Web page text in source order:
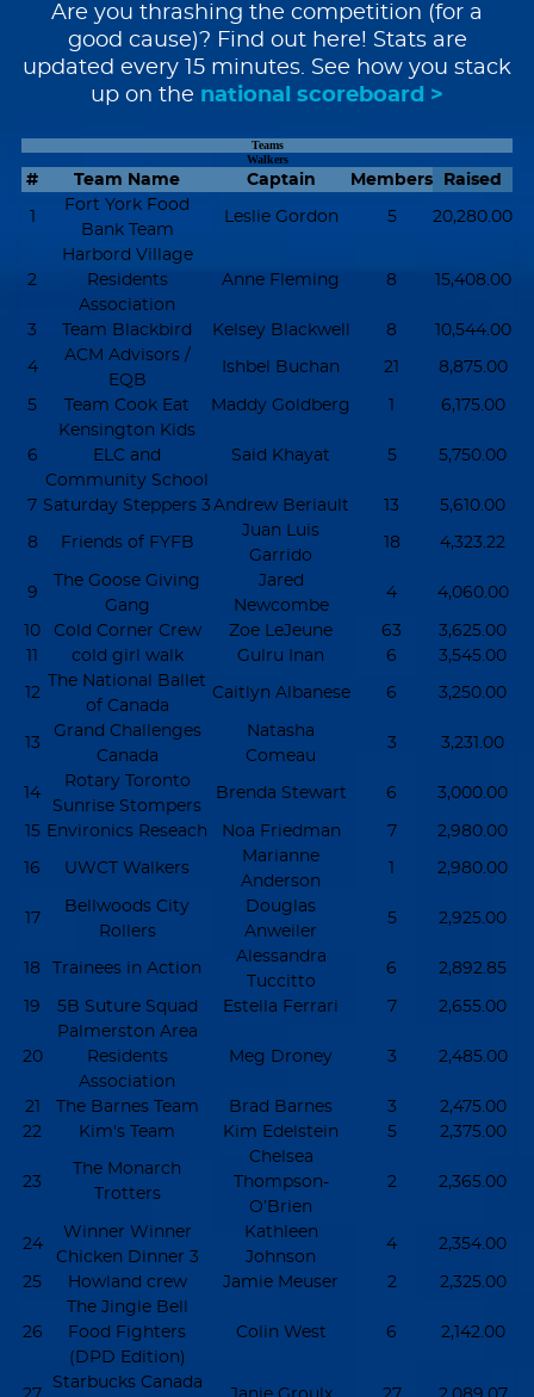
Are you thrashing the competition (for a
good cause)? Find out here! Stats are
updated every 15 minutes. See how you stack
up on the national scoreboard >
Teams
Walkers
# Team Name Captain Members Raised
1
Fort York Food
Bank Team
Leslie Gordon 5 20,280.00
2
Harbord Village
Residents
Association
Anne Fleming 8 15,408.00
3 Team Blackbird Kelsey Blackwell 8 10,544.00
4
ACM Advisors /
EQB
Ishbel Buchan 21 8,875.00
5 Team Cook Eat Maddy Goldberg 1 6,175.00
6
Kensington Kids
ELC and
Community School
Said Khayat 5 5,750.00
7 Saturday Steppers 3 Andrew Beriault 13 5,610.00
8 Friends of FYFB
Juan Luis
Garrido
18 4,323.22
9
The Goose Giving
Gang
Jared
Newcombe
4 4,060.00
10 Cold Corner Crew Zoe LeJeune 63
3,625.00
11
cold girl walk Gulru Inan 6 3,545.00
12
The National Ballet
of Canada
Caitlyn Albanese 6 3,250.00
13
Grand Challenges
Canada
Natasha
Comeau
3 3,231.00
14
Rotary Toronto
Sunrise Stompers
Brenda Stewart 6 3,000.00
15 Environics Reseach Noa Friedman 7 2,980.00
16 UWCT Walkers
Marianne
Anderson
1 2,980.00
17
Bellwoods City
Rollers
Douglas
Anweiler
5 2,925.00
18 Trainees in Action
Alessandra
Tuccitto
6 2,892.85
19 5B Suture Squad Estella Ferrari 7 2,655.00
20
Palmerston Area
Residents
Association
Meg Droney 3 2,485.00
21 The Barnes Team Brad Barnes 3
2,475.00
22
Kim's Team Kim Edelstein 5 2,375.00
23
The Monarch
Trotters
Chelsea
Thompson-
O’Brien
2 2,365.00
24
Winner Winner
Chicken Dinner 3
Kathleen
Johnson
4 2,354.00
25 Howland crew Jamie Meuser 2 2,325.00
26
The Jingle Bell
Food Fighters
(DPD Edition)
Colin West 6 2,142.00
Starbucks Canada